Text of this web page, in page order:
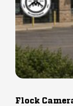
Flock